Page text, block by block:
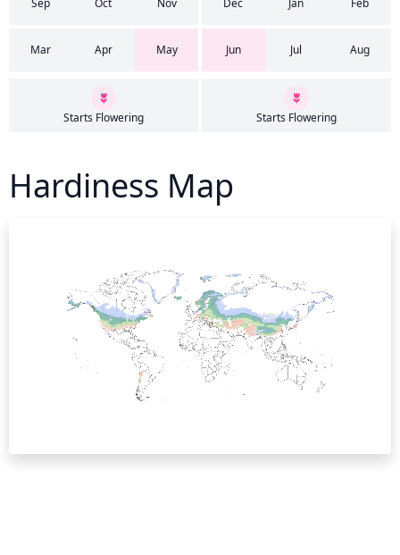
Sep Oct Nov Dec Jan Feb
Mar Apr May Jun Jul Aug
Starts Flowering Starts Flowering
Hardiness Map